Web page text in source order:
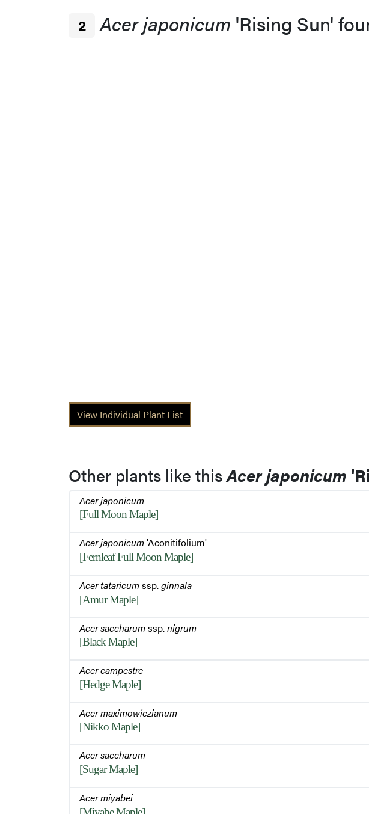
2 Acer japonicum 'Rising Sun'
View Individual Plant List
Other plants like thisAcer japonicum
Acer japonicum
[Full Moon Maple]
Acer japonicum'Aconitifolium'
[Fernleaf Full Moon Maple]
Acer tataricumssp.ginnala
[Amur Maple]
Acer saccharumssp.nigrum
[Black Maple]
Acer campestre
[Hedge Maple]
Acer maximowiczianum
[Nikko Maple]
Acer saccharum
[Sugar Maple]
Acer miyabei